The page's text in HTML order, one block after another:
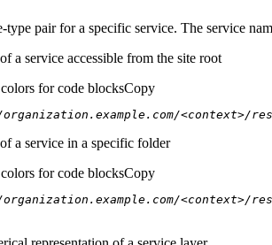
type pair for a specific service. The service
a service accessible from the site root
for code blocksCopy
<context>/
a service in a specific folder
for code blocksCopy
<context>/